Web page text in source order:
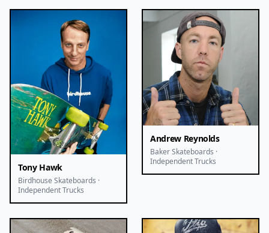
Tony Hawk
Birdhouse Skateboards ·
Independent Trucks
Andrew Reynolds
Baker Skateboards ·
Independent Trucks